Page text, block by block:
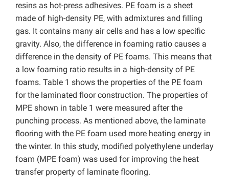
resins as hot-press adhesives. PE foam is a sheet
made of high-density PE, with admixtures and filling
gas. It contains many air cells and has a low specific
gravity. Also, the difference in foaming ratio causes a
difference in the density of PE foams. This means that
a low foaming ratio results in a high-density of PE
foams. Table 1 shows the properties of the PE foam
for the laminated floor construction. The properties of
MPE shown in table 1 were measured after the
punching process. As mentioned above, the laminate
flooring with the PE foam used more heating energy in
the winter. In this study, modified polyethylene underlay
foam (MPE foam) was used for improving the heat
transfer property of laminate flooring.